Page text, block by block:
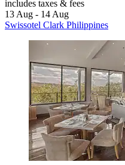
includes taxes & fees
13 Aug - 14 Aug
Swissotel Clark Philippines